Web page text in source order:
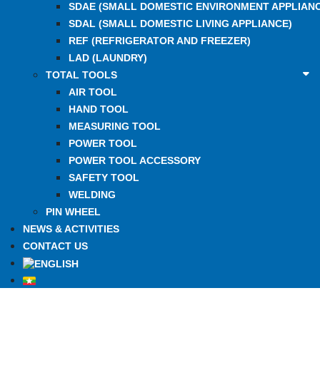
SDAE (SMALL DOMESTIC ENVIRONMENT
SDAL (SMALL DOMESTIC LIVING APPLIANCE)
REF (REFRIGERATOR AND FREEZER)
LAD (LAUNDRY)
TOTAL TOOLS
AIR TOOL
HAND TOOL
MEASURING TOOL
POWER TOOL
POWER TOOL ACCESSORY
SAFETY TOOL
WELDING
PIN WHEEL
NEWS & ACTIVITIES
CONTACT US